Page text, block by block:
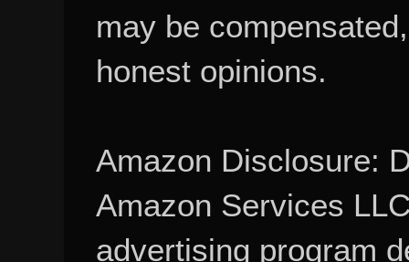
may be
honest opinions.
Amazon Disclosure:
Amazon Services
advertising program